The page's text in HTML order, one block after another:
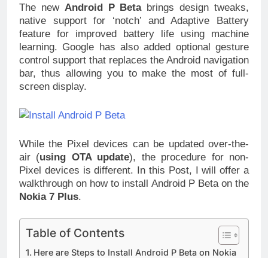
The new Android P Betabrings design tweaks,
native support for ‘notch’ and Adaptive Battery
feature for improved battery life using machine
learning. Google has also added optional gesture
control support that replaces the Android navigation
bar, thus allowing you to make the most of full-
screen display.
While the Pixel devices can be updated over-the-
air (using OTA update), the procedure for non-
Pixel devices is different. In this Post, I will offer a
walkthrough on how to install Android P Beta on the
Nokia 7 Plus.
Table of Contents
Here are Steps to Install Android P Beta on Nokia